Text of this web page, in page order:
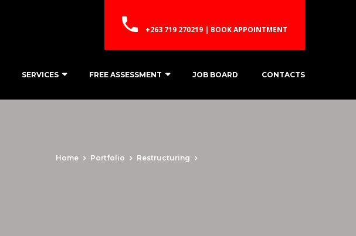
+263 719 270219 | BOOK APPOINTMENT
SERVICES FREE ASSESSMENT JOB BOARD CONTACTS
Home Portfolio Restructuring